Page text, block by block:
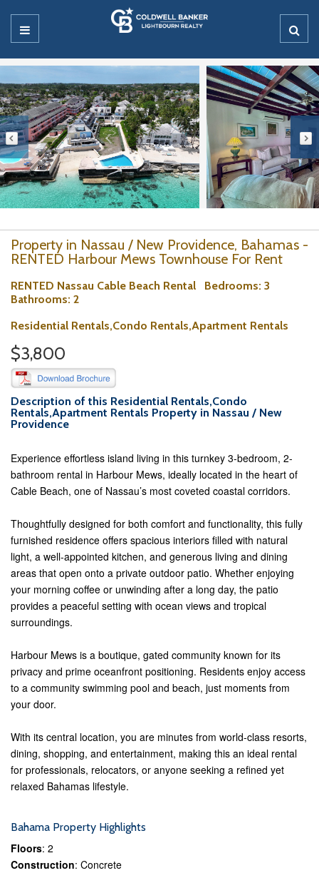
Property in Nassau / New Providence, Bahamas -
RENTED Harbour Mews Townhouse For Rent
RENTED Nassau Cable Beach Rental Bedrooms: 3
Bathrooms: 2
Residential Rentals,Condo Rentals,Apartment Rentals
$3,800
Description of this Residential Rentals,Condo
Rentals,Apartment Rentals Property in Nassau / New
Providence
Experience effortless island living in this turnkey 3-bedroom, 2-
bathroom rental in Harbour Mews, ideally located in the heart of
Cable Beach, one of Nassau’s most coveted coastal corridors.
Thoughtfully designed for both comfort and functionality, this fully
furnished residence offers spacious interiors filled with natural
light, a well-appointed kitchen, and generous living and dining
areas that open onto a private outdoor patio. Whether enjoying
your morning coffee or unwinding after a long day, the patio
provides a peaceful setting with ocean views and tropical
surroundings.
Harbour Mews is a boutique, gated community known for its
privacy and prime oceanfront positioning. Residents enjoy access
to a community swimming pool and beach, just moments from
your door.
With its central location, you are minutes from world-class resorts,
dining, shopping, and entertainment, making this an ideal rental
for professionals, relocators, or anyone seeking a refined yet
relaxed Bahamas lifestyle.
Bahama Property Highlights
Floors: 2
Construction: Concrete